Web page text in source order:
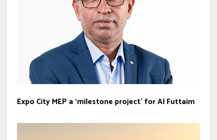
Expo City MEP a ‘milestone project’ for Al Futtaim